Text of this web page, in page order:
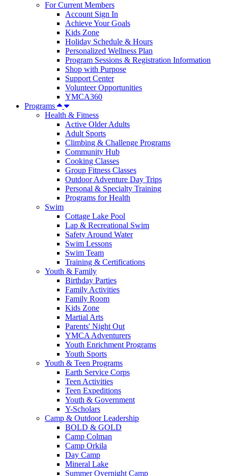
For Current Members
Account Sign In
Achieve Your Goals
Kids Zone
Holiday Schedule & Hours
Personalized Wellness Plan
Program Sessions & Registration Information
Shop with Purpose
Support Center
Volunteer Opportunities
YMCA360
Programs
Health & Fitness
Active Older Adults
Adult Sports
Climbing & Challenge Programs
Community Hub
Cooking Classes
Group Fitness Classes
Outdoor Adventure Day Trips
Personal & Specialty Training
Programs for Health
Swim
Cottage Lake Pool
Lap & Recreational Swim
Safety Around Water
Swim Lessons
Swim Team
Training & Certifications
Youth & Family
Birthday Parties
Family Activities
Family Room
Kids Zone
Martial Arts
Parents' Night Out
YMCA Adventurers
Youth Enrichment Programs
Youth Sports
Youth & Teen Programs
Earth Service Corps
Teen Activities
Teen Expeditions
Youth & Government
Y-Scholars
Camp & Outdoor Leadership
BOLD & GOLD
Camp Colman
Camp Orkila
Day Camp
Mineral Lake
Summer Overnight Camp